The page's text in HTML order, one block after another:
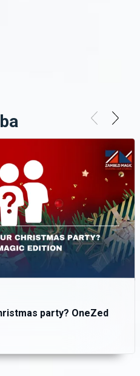
party? OneZed